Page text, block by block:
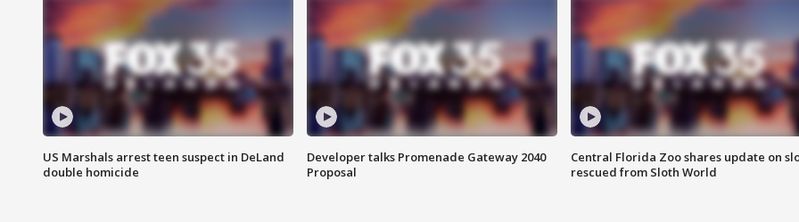
US Marshals arrest teen suspect in DeLand
double homicide
Developer talks Promenade Gateway 2040
Proposal
Central Florida Zoo shares update on
rescued from Sloth World